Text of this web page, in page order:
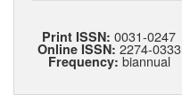
Print ISSN:0031-0247
Online ISSN: 2274-0333
Frequency: biannual